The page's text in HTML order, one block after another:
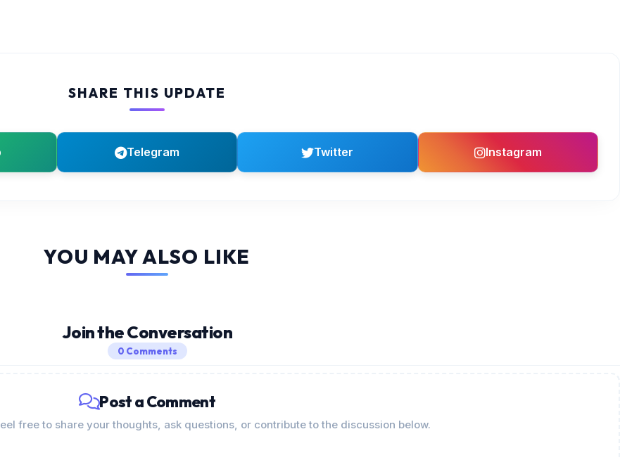
SHARE THIS UPDATE
Telegram Twitter Instagram
YOU MAY ALSO LIKE
Join the Conversation
0 Comments
Post a Comment
free to share your thoughts, ask questions, or contribute to the discussion below.